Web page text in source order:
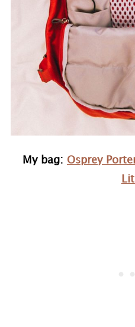
My bag: Osprey